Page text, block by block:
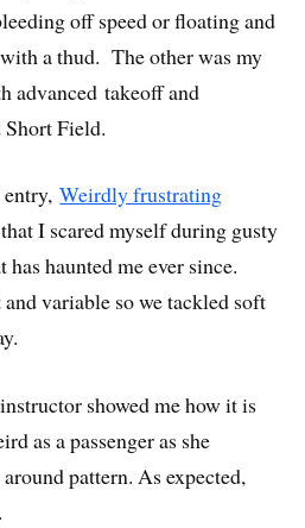
off speed or floating and
a thud. The other was my
advanced takeoff and
Field.
entry,Weirdly frustrating
I scared myself during gusty
haunted me ever since.
variable so we tackled soft
showed me how it is
as a passenger as she
pattern. As expected,